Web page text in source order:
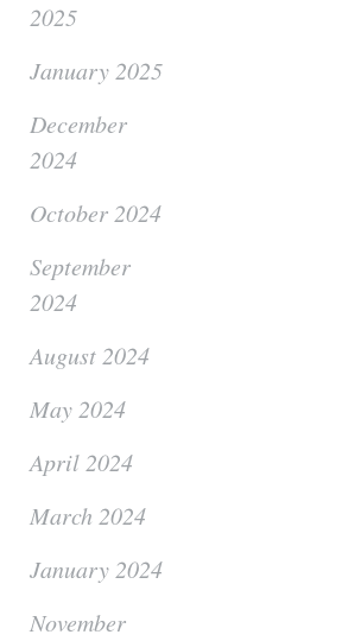
2025
January 2025
December
2024
October 2024
September
2024
August 2024
May 2024
April 2024
March 2024
January 2024
November